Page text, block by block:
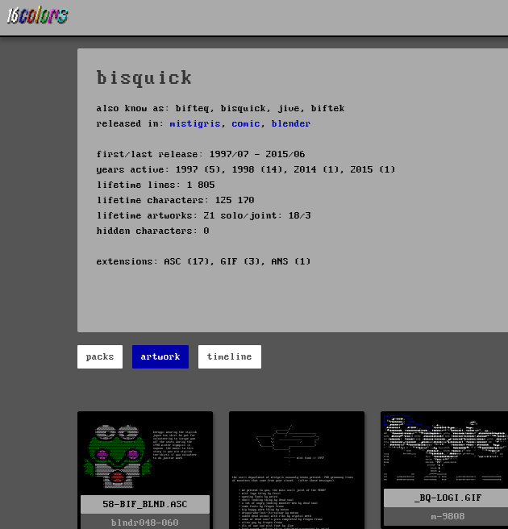
bisquick
also know as: bifteq, bisquick, jive, biftek
released in: mistigris , comic , blender
first/last release: 1997/07 - 2015/06
years active: 1997 (5), 1998 (14), 2014 (1), 2015 (1)
lifetime lines: 1 805
lifetime characters: 125 170
lifetime artworks: 21 solo/joint: 18/3
hidden characters: 0
extensions: ASC (17), GIF (3), ANS (1)
packs artwork timeline
58-BIF_BLND.ASC
blndr048-060
_BQ-LOGI.GIF
m-9808